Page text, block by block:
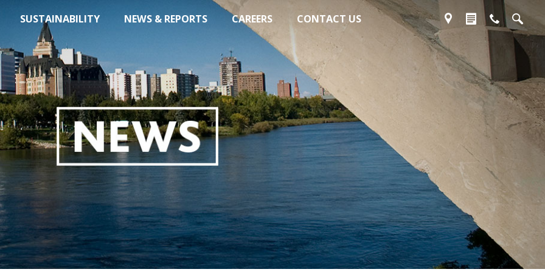
SUSTAINABILITY NEWS & REPORTS CAREERS CONTACT US